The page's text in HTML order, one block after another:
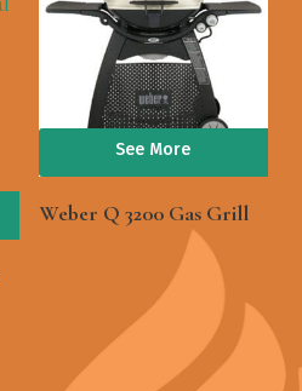
See More
Weber Q 3200 Gas Grill